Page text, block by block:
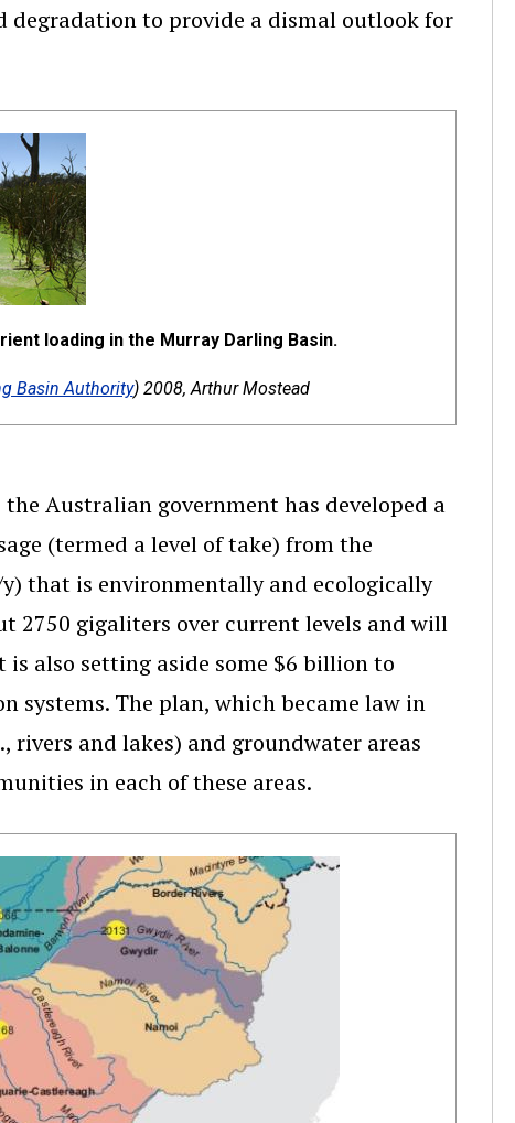
to provide a dismal outlook for
loading in the Murray Darling Basin.
Basin Authority) 2008, Arthur Mostead
Australian government has developed a
(termed a level of take) from the
that is environmentally and ecologically
2750 gigaliters over current levels and will
also setting aside some $6 billion to
The plan, which became law in
and lakes) and groundwater areas
in each of these areas.